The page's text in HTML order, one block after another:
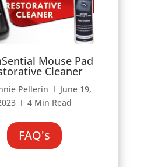
Mouse Pad
Cleaner
Pellerin Ι June 19,
Ι 4 Min Read
FAQ's